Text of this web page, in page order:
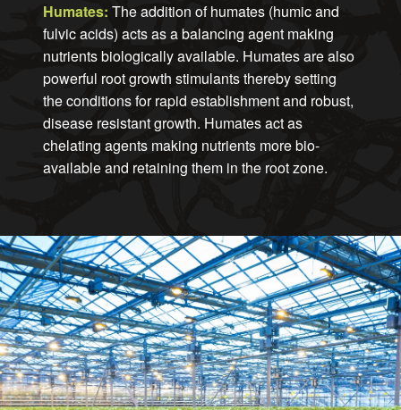
Humates: The addition of humates (humic and
fulvic acids) acts as a balancing agent making
nutrients biologically available. Humates are also
powerful root growth stimulants thereby setting
the conditions for rapid establishment and robust,
disease resistant growth. Humates act as
chelating agents making nutrients more bio-
available and retaining them in the root zone.